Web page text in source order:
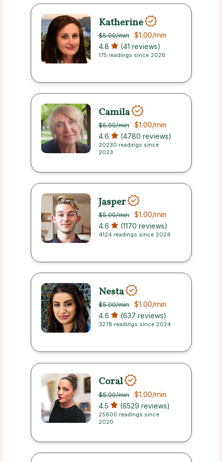
Katherine
$5.00/min $1.00/min
4.8 (41 reviews)
175 readings since 2026
Camila
$5.00/min $1.00/min
4.6 (4780 reviews)
20230 readings since
2023
Jasper
$5.00/min $1.00/min
4.6 (1170 reviews)
4124 readings since 2024
Nesta
$5.00/min $1.00/min
4.6 (637 reviews)
3278 readings since 2024
Coral
$5.00/min $1.00/min
4.5 (6529 reviews)
25600 readings since
2020